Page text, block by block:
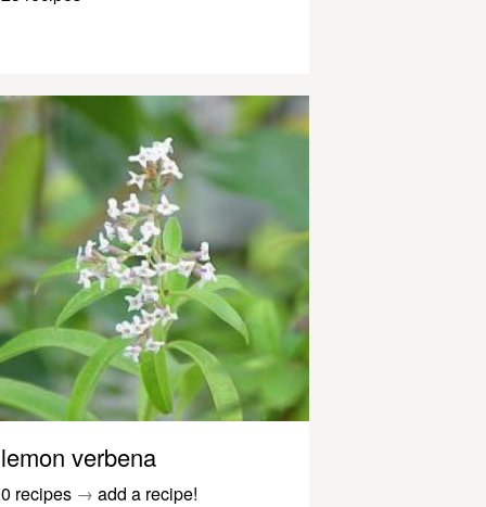
lemon verbena
0 recipes → add a recipe!